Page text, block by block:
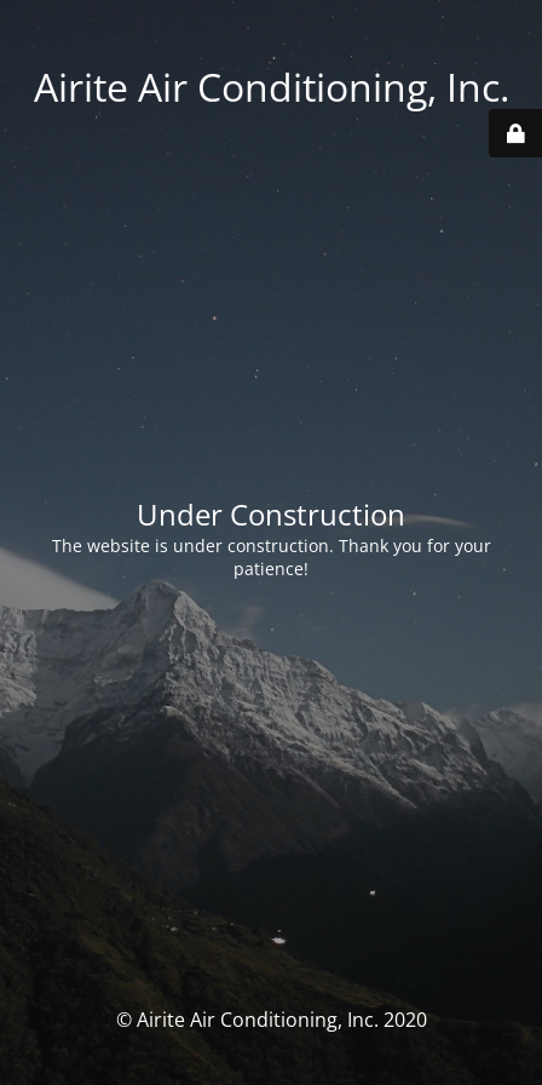
Airite Air Conditioning, Inc.
Under Construction
The website is under construction. Thank you for your
patience!
© Airite Air Conditioning, Inc. 2020